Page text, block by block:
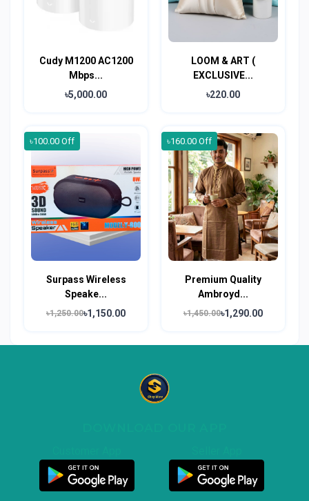
Cudy M1200 AC1200
Mbps...
৳5,000.00
LOOM & ART (
EXCLUSIVE...
৳220.00
৳100.00 Off
Surpass Wireless
Speake...
৳1,250.00৳1,150.00
৳160.00 Off
Premium Quality
Ambroyd...
৳1,450.00৳1,290.00